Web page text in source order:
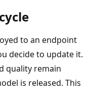
to an endpoint
decide to update it.
quality remain
is released. This